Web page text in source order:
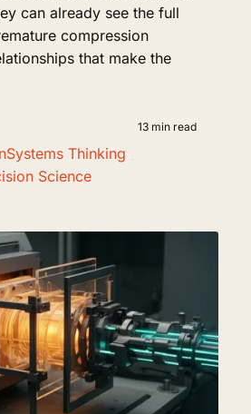
can already see the full
compression
that make the
13 min read
Systems Thinking
Science